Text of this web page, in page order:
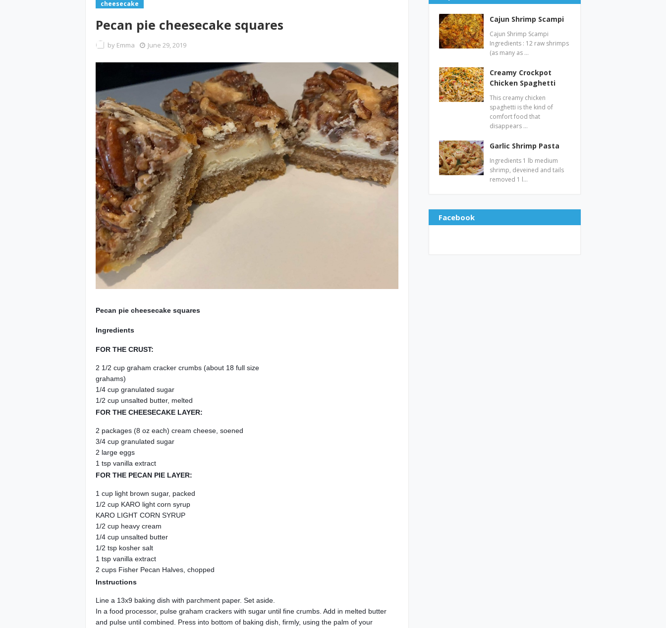
cheesecake
Pecan pie cheesecake squares
by Emma June 29, 2019
Pecan pie cheesecake squares
Ingredients
FOR THE CRUST:
2 1/2 cup graham cracker crumbs (about 18 full size
grahams)
1/4 cup granulated sugar
1/2 cup unsalted butter, melted
FOR THE CHEESECAKE LAYER:
2 packages (8 oz each) cream cheese, soened
3/4 cup granulated sugar
2 large eggs
1 tsp vanilla extract
FOR THE PECAN PIE LAYER:
1 cup light brown sugar, packed
1/2 cup KARO light corn syrup
KARO LIGHT CORN SYRUP
1/2 cup heavy cream
1/4 cup unsalted butter
1/2 tsp kosher salt
1 tsp vanilla extract
2 cups Fisher Pecan Halves, chopped
Instructions
Line a 13x9 baking dish with parchment paper. Set aside.
In a food processor, pulse graham crackers with sugar until fine crumbs. Add in melted butter
and pulse until combined. Press into bottom of baking dish, firmly, using the palm of your
Cajun Shrimp Scampi
Cajun Shrimp Scampi
Ingredients : 12 raw shrimps
(as many as …
Creamy Crockpot
Chicken Spaghetti
This creamy chicken
spaghetti is the kind of
comfort food that
disappears …
Garlic Shrimp Pasta
Ingredients 1 lb medium
shrimp, deveined and tails
removed 1 l…
Facebook